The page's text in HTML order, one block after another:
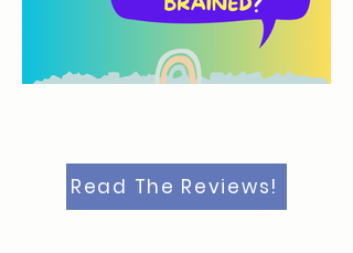
Read The Reviews!